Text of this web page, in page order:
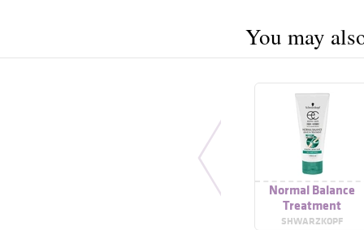
You may
Normal Balance
Treatment
SHWARZKOPF